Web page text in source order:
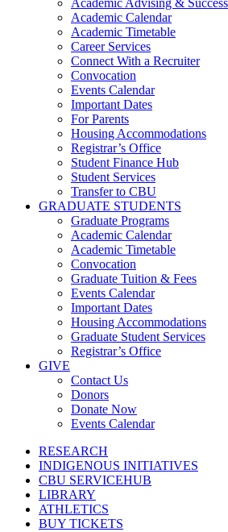
Academic Advising &
Academic Calendar
Academic Timetable
Career Services
Connect With a Recruiter
Convocation
Events Calendar
Important Dates
For Parents
Housing Accommodations
Registrar’s Office
Student Finance Hub
Student Services
Transfer to CBU
GRADUATE STUDENTS
Graduate Programs
Academic Calendar
Academic Timetable
Convocation
Graduate Tuition & Fees
Events Calendar
Important Dates
Housing Accommodations
Graduate Student Services
Registrar’s Office
GIVE
Contact Us
Donors
Donate Now
Events Calendar
RESEARCH
INDIGENOUS INITIATIVES
CBU SERVICEHUB
LIBRARY
ATHLETICS
BUY TICKETS